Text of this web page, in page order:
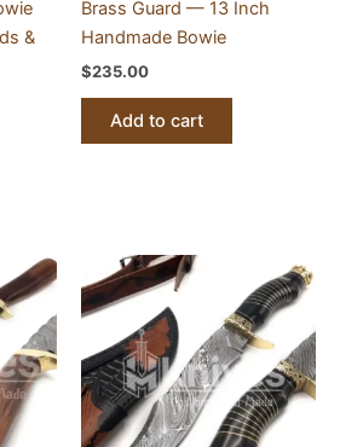
&
Brass Guard — 13 Inch
Handmade Bowie
$235.00
Add to cart